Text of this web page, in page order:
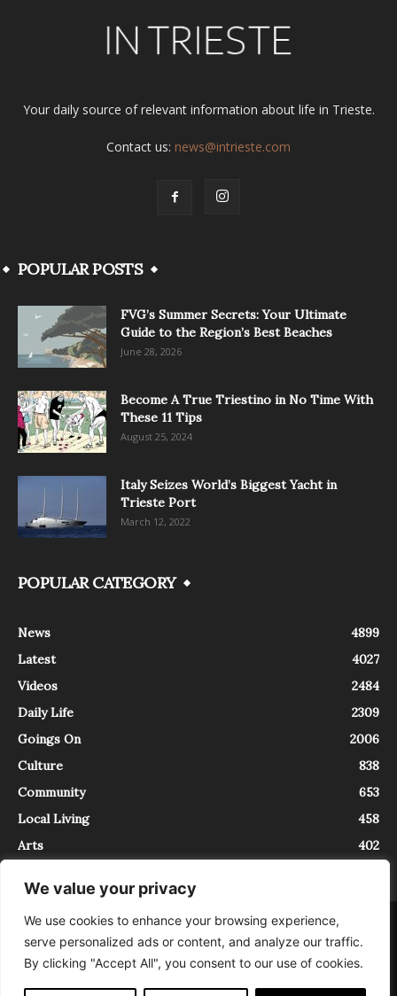
We value your privacy
We use cookies to enhance your browsing experience,
serve personalized ads or content, and analyze our traffic.
By clicking "Accept All", you consent to our use of cookies.
Your daily source of relevant information about life in Trieste.
Contact us: news@intrieste.com
POPULAR POSTS
FVG’s Summer Secrets: Your Ultimate
Guide to the Region’s Best Beaches
June 28, 2026
Become A True Triestino in No Time With
These 11 Tips
August 25, 2024
Italy Seizes World’s Biggest Yacht in
Trieste Port
March 12, 2022
POPULAR CATEGORY
News
4899
Latest
4027
Videos
2484
Daily Life
2309
Goings On
2006
Culture
838
Community
653
Local Living
458
Arts
402
About Contact
InTrieste è iscritto al Registro della Stampa del Tribunale di Trieste al
numero 5/2021 - V.G. 2088/21 - 10/06/2021. In Trieste è un progetto di
Expating Srls ( https://www.expating.it ) nell’ambito del progetto “EXPATS